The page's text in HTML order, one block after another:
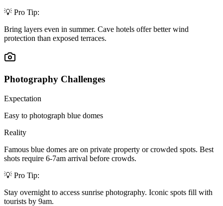
💡 Pro Tip:
Bring layers even in summer. Cave hotels offer better wind
protection than exposed terraces.
Photography Challenges
Expectation
Easy to photograph blue domes
Reality
Famous blue domes are on private property or crowded spots. Best
shots require 6-7am arrival before crowds.
💡 Pro Tip:
Stay overnight to access sunrise photography. Iconic spots fill with
tourists by 9am.